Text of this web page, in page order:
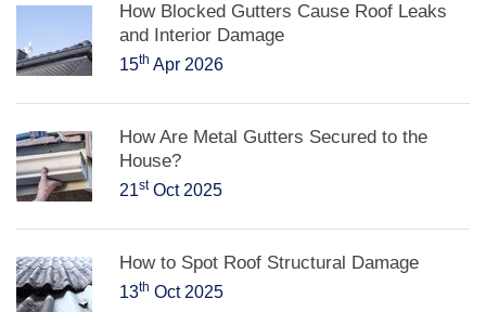
How Blocked Gutters Cause Roof Leaks
and Interior Damage
15th Apr 2026
How Are Metal Gutters Secured to the
House?
21stOct 2025
How to Spot Roof Structural Damage
13th Oct 2025